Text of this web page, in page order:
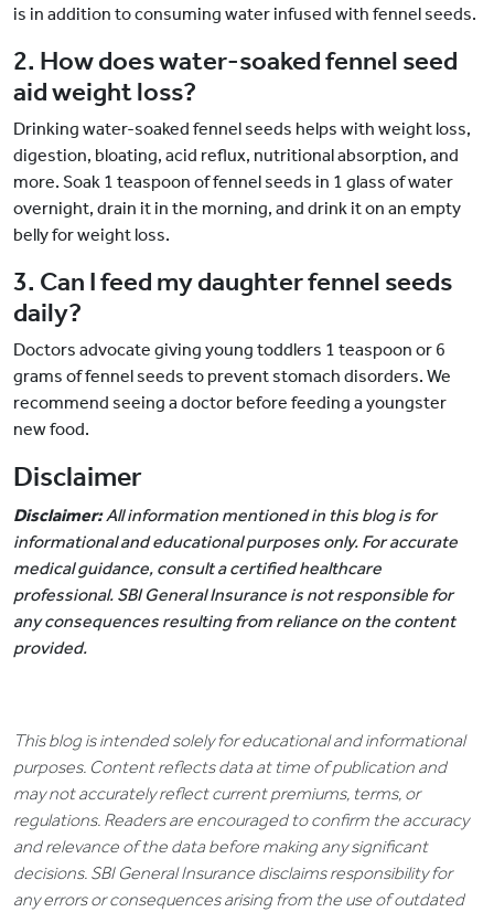
is in addition to consuming water infused with fennel seeds.
2. How does water-soaked fennel seed
aid weight loss?
Drinking water-soaked fennel seeds helps with weight loss,
digestion, bloating, acid reflux, nutritional absorption, and
more. Soak 1 teaspoon of fennel seeds in 1 glass of water
overnight, drain it in the morning, and drink it on an empty
belly for weight loss.
3. Can I feed my daughter fennel seeds
daily?
Doctors advocate giving young toddlers 1 teaspoon or 6
grams of fennel seeds to prevent stomach disorders. We
recommend seeing a doctor before feeding a youngster
new food.
Disclaimer
Disclaimer:All information mentioned in this blog is for
informational and educational purposes only. For accurate
medical guidance, consult a certified healthcare
professional. SBI General Insurance is not responsible for
any consequences resulting from reliance on the content
provided.
This blog is intended solely for educational and informational
purposes. Content reflects data at time of publication and
may not accurately reflect current premiums, terms, or
regulations. Readers are encouraged to confirm the accuracy
and relevance of the data before making any significant
decisions. SBI General Insurance disclaims responsibility for
any errors or consequences arising from the use of outdated